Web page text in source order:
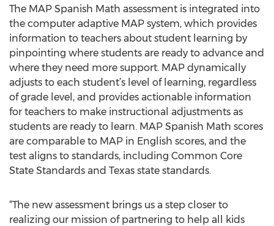
The MAP Spanish Math assessment is integrated into
the computer adaptive MAP system, which provides
information to teachers about student learning by
pinpointing where students are ready to advance and
where they need more support. MAP dynamically
adjusts to each student’s level of learning, regardless
of grade level, and provides actionable information
for teachers to make instructional adjustments as
students are ready to learn. MAP Spanish Math scores
are comparable to MAP in English scores, and the
test aligns to standards, including Common Core
State Standards and Texas state standards.
“The new assessment brings us a step closer to
realizing our mission of partnering to help all kids